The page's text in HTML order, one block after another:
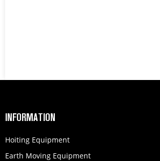
INFORMATION
Hoiting Equipment
Earth Moving Equipment